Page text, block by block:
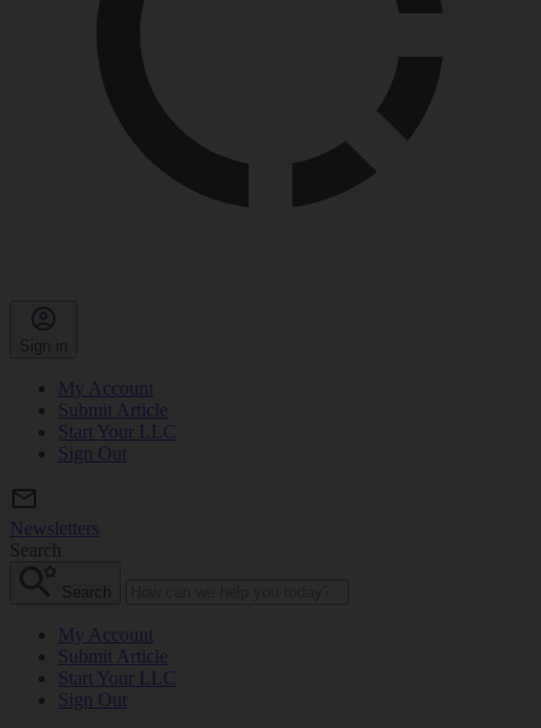
Sign in
My Account
Submit Article
Start Your LLC
Sign Out
Newsletters
Search
Search
My Account
Submit Article
Start Your LLC
Sign Out